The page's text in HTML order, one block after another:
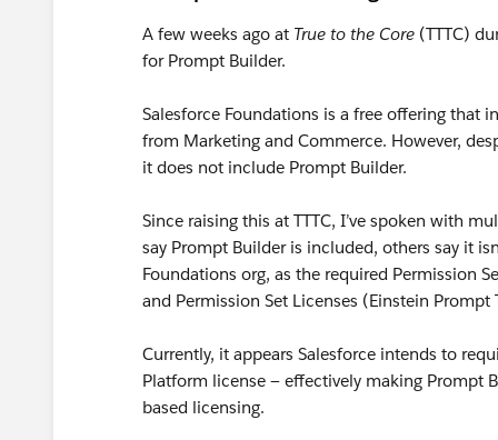
A few weeks ago at True to the Core (TTTC)
for Prompt Builder.
Salesforce Foundations is a free offering that
from Marketing and Commerce. However,
it does not include Prompt Builder.
Since raising this at TTTC, I’ve spoken with
say Prompt Builder is included, others say it
Foundations org, as the required Permission
and Permission Set Licenses (Einstein
Currently, it appears Salesforce intends to
Platform license — effectively making Prompt
based licensing.